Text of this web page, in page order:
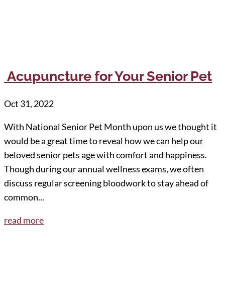
Acupuncture for Your Senior Pet
Oct 31, 2022
With National Senior Pet Month upon us we thought it
would be a great time to reveal how we can help our
beloved senior pets age with comfort and happiness.
Though during our annual wellness exams, we often
discuss regular screening bloodwork to stay ahead of
common...
read more